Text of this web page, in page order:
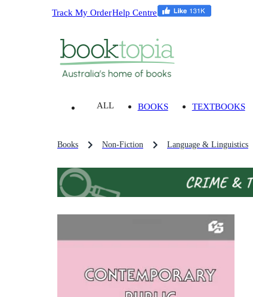
Track My OrderHelp Centre
ALL BOOKS TEXTBOOKS
Books Non-Fiction Language & Linguistics